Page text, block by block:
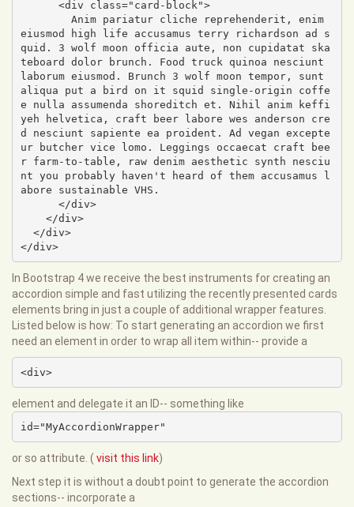
eiusmod high life accusamus terry richardson ad s
quid. 3 wolf moon officia aute, non cupidatat ska
teboard dolor brunch. Food truck quinoa nesciunt
laborum eiusmod. Brunch 3 wolf moon tempor, sunt
aliqua put a bird on it squid single-origin coffe
e nulla assumenda shoreditch et. Nihil anim keffi
yeh helvetica, craft beer labore wes anderson cre
d nesciunt sapiente ea proident. Ad vegan excepte
ur butcher vice lomo. Leggings occaecat craft bee
r farm-to-table, raw denim aesthetic synth nesciu
nt you probably haven't heard of them accusamus l
abore sustainable VHS.
</div>
In Bootstrap 4 we receive the best instruments for creating an
accordion simple and fast utilizing the recently presented cards
elements bring in just a couple of additional wrapper features.
Listed below is how: To start generating an accordion we first
need an element in order to wrap all item within-- provide a
<div>
element and delegate it an ID-- something like
id="MyAccordionWrapper"
or so attribute. ( visit this link)
Next step it is without a doubt point to generate the accordion
sections-- incorporate a